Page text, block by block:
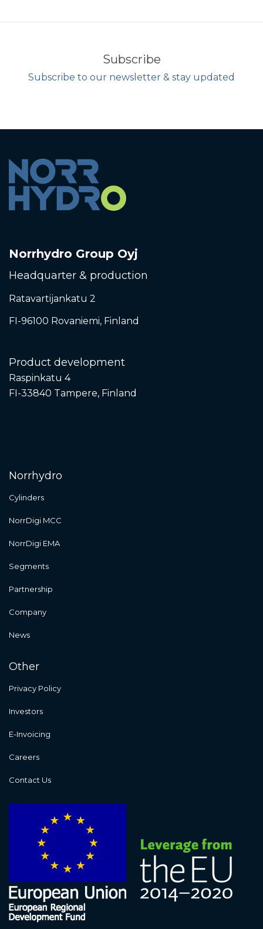
Subscribe
Subscribe to our newsletter & stay updated
Norrhydro Group Oyj
Headquarter & production
Ratavartijankatu 2
FI-96100 Rovaniemi, Finland
Product development
Raspinkatu 4
FI-33840 Tampere, Finland
Norrhydro
Cylinders
NorrDigi MCC
NorrDigi EMA
Segments
Partnership
Company
News
Other
Privacy Policy
Investors
E-Invoicing
Careers
Contact Us